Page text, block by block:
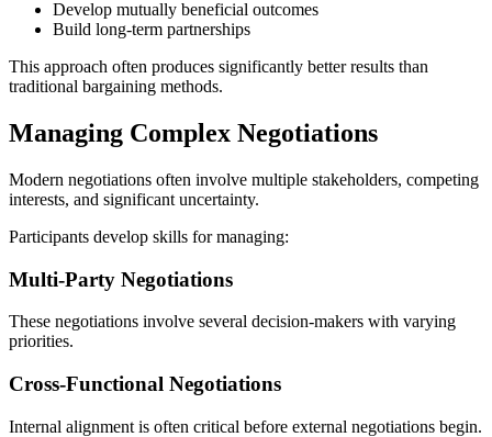
Develop mutually beneficial outcomes
Build long-term partnerships
This approach often produces significantly better results than
traditional bargaining methods.
Managing Complex Negotiations
Modern negotiations often involve multiple stakeholders, competing
interests, and significant uncertainty.
Participants develop skills for managing:
Multi-Party Negotiations
These negotiations involve several decision-makers with varying
priorities.
Cross-Functional Negotiations
Internal alignment is often critical before external negotiations begin.